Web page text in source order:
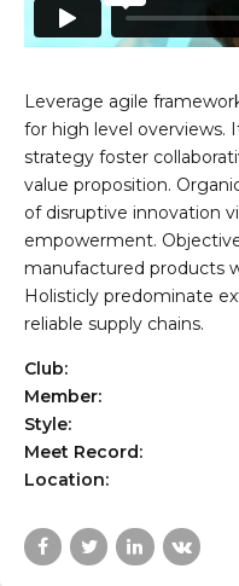
Leverage agile
for high level overviews.
strategy foster
value proposition.
of disruptive innovation
empowerment.
manufactured products
Holisticly predominate
reliable supply chains.
Club:
Member:
Style:
Meet Record:
Location: